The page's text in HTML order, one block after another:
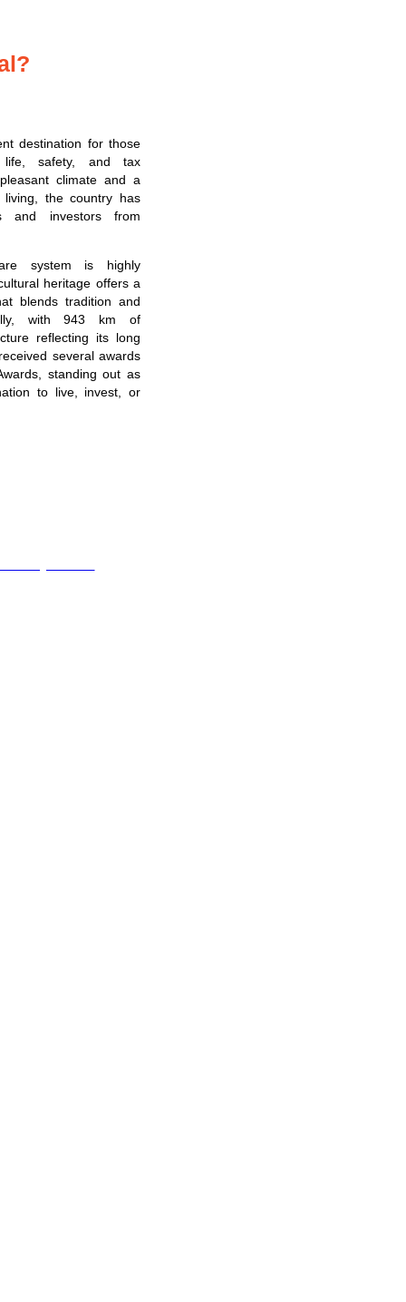
destination for those
safety, and tax
climate and a
the country has
and investors from
system is highly
heritage offers a
blends tradition and
with 943 km of
reflecting its long
several awards
standing out as
to live, invest, or